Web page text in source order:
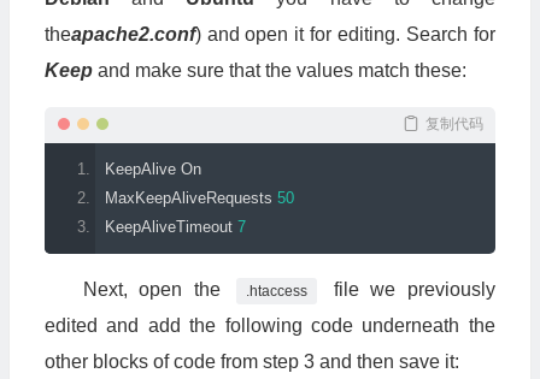
theapache2.conf) and open it for editing. Search for
Keepand make sure that the values match these:
复制代码
KeepAlive On
MaxKeepAliveRequests 50
KeepAliveTimeout 7
Next, open the .htaccess
file we previously
edited and add the following code underneath the
other blocks of code from step 3 and then save it: